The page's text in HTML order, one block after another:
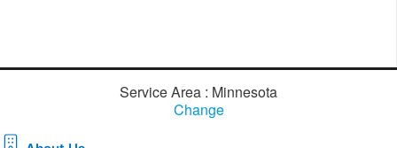
Service Area : Minnesota
Change